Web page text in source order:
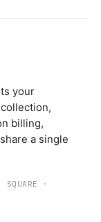
your
billing,
a single
SQUARE
·